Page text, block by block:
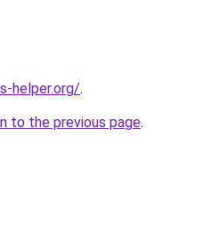
helper.org/.
to the previous page.